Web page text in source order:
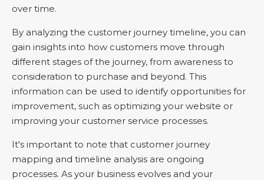
over time.
By analyzing the customer journey timeline, you can
gain insights into how customers move through
different stages of the journey, from awareness to
consideration to purchase and beyond. This
information can be used to identify opportunities for
improvement, such as optimizing your website or
improving your customer service processes.
It's important to note that customer journey
mapping and timeline analysis are ongoing
processes. As your business evolves and your